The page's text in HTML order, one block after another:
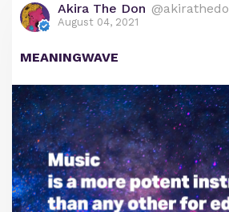
Akira The Don
August 04, 2021
MEANINGWAVE